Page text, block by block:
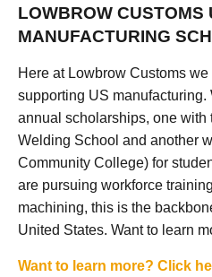
LOWBROW CUSTOMS
MANUFACTURING
Here at Lowbrow Customs
supporting US
annual scholarships, one with
Welding School and another
Community College) for
are pursuing workforce
machining, this is the
United States. Want to learn
Want to learn more? Click